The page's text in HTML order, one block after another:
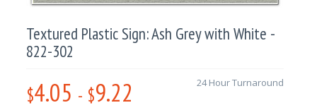
Textured Plastic Sign: Ash Grey with White -
822-302
$4.05 - $9.22 24 Hour Turnaround